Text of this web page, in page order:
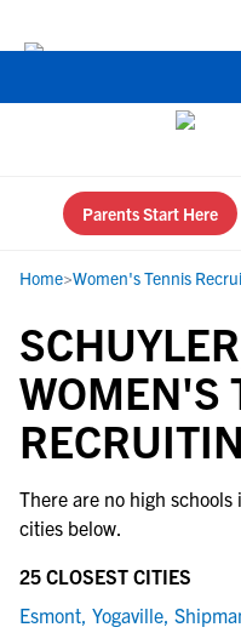
Parents Start Here
Home>Women's Tennis
WOMEN'S
There are no high
cities below.
25 CLOSEST CITIES
Esmont, Yogaville,